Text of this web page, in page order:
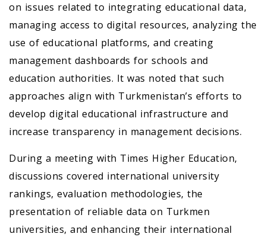
on issues related to integrating educational data,
managing access to digital resources, analyzing the
use of educational platforms, and creating
management dashboards for schools and
education authorities. It was noted that such
approaches align with Turkmenistan’s efforts to
develop digital educational infrastructure and
increase transparency in management decisions.
During a meeting with Times Higher Education,
discussions covered international university
rankings, evaluation methodologies, the
presentation of reliable data on Turkmen
universities, and enhancing their international